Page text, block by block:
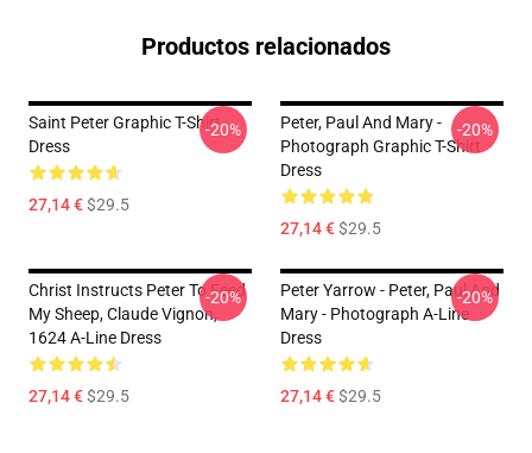
Productos relacionados
Saint Peter Graphic T-Shirt
Dress
27,14 €$29.5
-20%
Peter, Paul And Mary -
Photograph Graphic T-Shirt
Dress
27,14 €$29.5
-20%
Christ Instructs Peter To Feed
My Sheep, Claude Vignon,
1624 A-Line Dress
27,14 €$29.5
-20%
Peter Yarrow - Peter, Paul And
Mary - Photograph A-Line
Dress
27,14 €$29.5
-20%